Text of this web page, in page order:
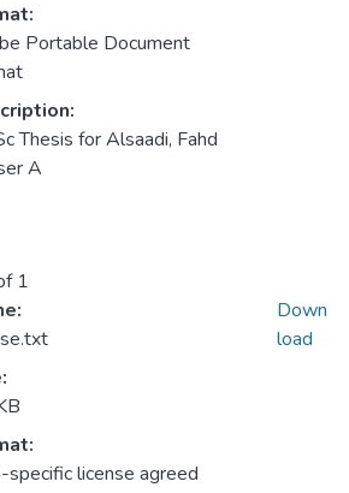
Portable Document
Thesis for Alsaadi, Fahd
A
1
specific license agreed
Down
load